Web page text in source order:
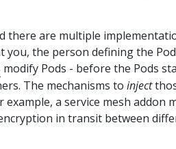
there are multiple
you, the person defining the
modify Pods - before the Pods
The mechanisms to inject
example, a service mesh addon
in transit between